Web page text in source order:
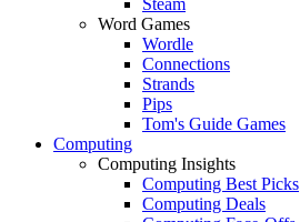
Word Games
Wordle
Connections
Strands
Pips
Tom's Guide Games
Computing
Computing Insights
Computing Best Picks
Computing Deals